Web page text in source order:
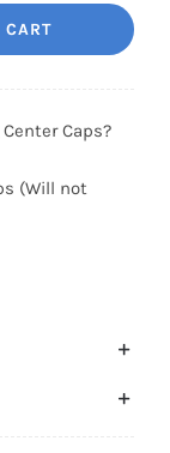
Caps?
(Will not